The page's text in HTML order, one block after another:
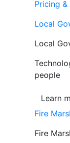
Pricing
Local
Local
people
Learn
Fire
Fire